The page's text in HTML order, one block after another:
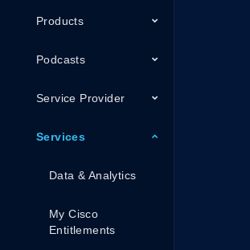
Products
Podcasts
Service Provider
Services
Data & Analytics
My Cisco
Entitlements